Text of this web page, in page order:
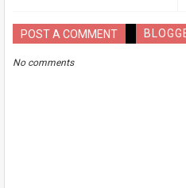
POST A COMMENT
No comments